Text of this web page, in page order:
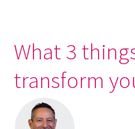
What 3
transform